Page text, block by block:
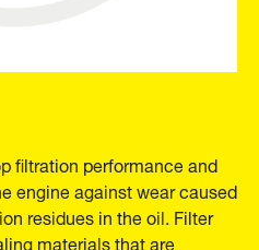
filtration performance and
engine against wear caused
residues in the oil. Filter
materials that are